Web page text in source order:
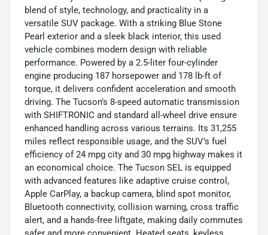
blend of style, technology, and practicality in a
versatile SUV package. With a striking Blue Stone
Pearl exterior and a sleek black interior, this used
vehicle combines modern design with reliable
performance. Powered by a 2.5-liter four-cylinder
engine producing 187 horsepower and 178 lb-ft of
torque, it delivers confident acceleration and smooth
driving. The Tucson’s 8-speed automatic transmission
with SHIFTRONIC and standard all-wheel drive ensure
enhanced handling across various terrains. Its 31,255
miles reflect responsible usage, and the SUV’s fuel
efficiency of 24 mpg city and 30 mpg highway makes it
an economical choice. The Tucson SEL is equipped
with advanced features like adaptive cruise control,
Apple CarPlay, a backup camera, blind spot monitor,
Bluetooth connectivity, collision warning, cross traffic
alert, and a hands-free liftgate, making daily commutes